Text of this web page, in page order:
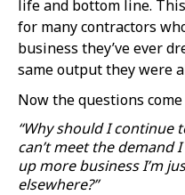
life and bottom line.
for many contractors
business they’ve ever
same output they were
Now the questions
“Why should I continue
can’t meet the demand
up more business I’m
elsewhere?”